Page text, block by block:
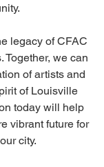
legacy of CFAC
Together, we can
of artists and
of Louisville
today will help
vibrant future for
city.